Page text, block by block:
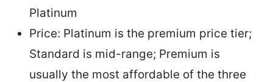
Platinum
Price: Platinum is the premium price tier;
Standard is mid-range; Premium is
usually the most affordable of the three